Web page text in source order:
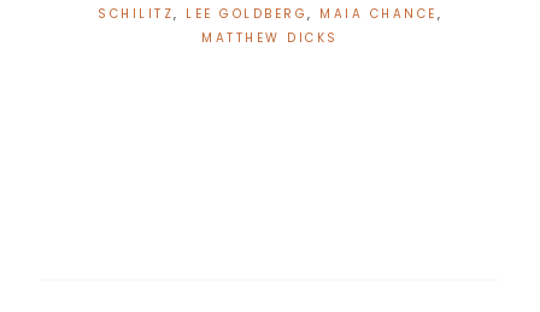
SCHILITZ, LEE GOLDBERG , MAIA CHANCE ,
MATTHEW DICKS